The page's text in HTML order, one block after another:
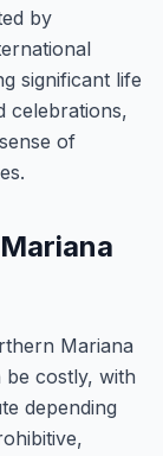
by
significant life
celebrations,
of
Mariana
costly, with
depending